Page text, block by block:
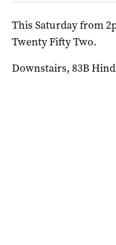
This Saturday from
Twenty Fifty Two.
Downstairs, 83B